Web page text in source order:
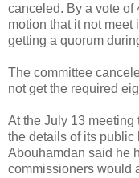
canceled. By a vote of
motion that it not meet
getting a quorum
The committee
not get the required
At the July 13
the details of its public
Abouhamdan said he
commissioners would